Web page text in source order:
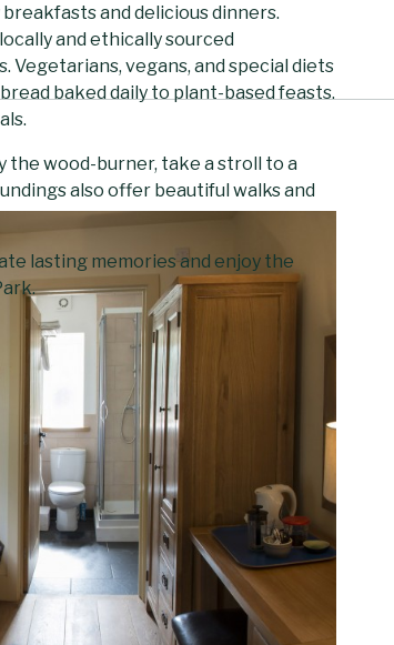
and delicious dinners.
and ethically sourced
Vegetarians, vegans, and special diets
baked daily to plant-based feasts.
the wood-burner, take a stroll to a
also offer beautiful walks and
lasting memories and enjoy the